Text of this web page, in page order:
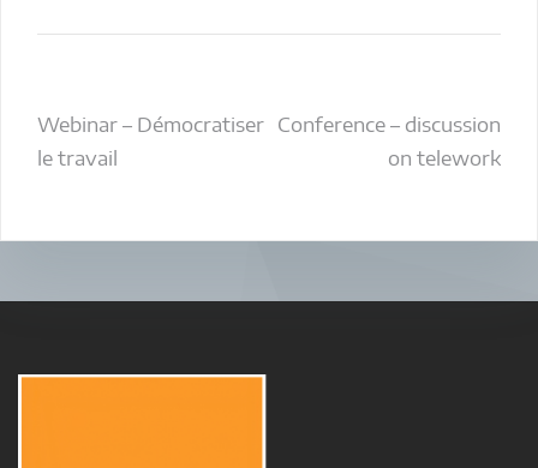
Post
navigation
Webinar – Démocratiser
le travail
Conference – discussion
on telework